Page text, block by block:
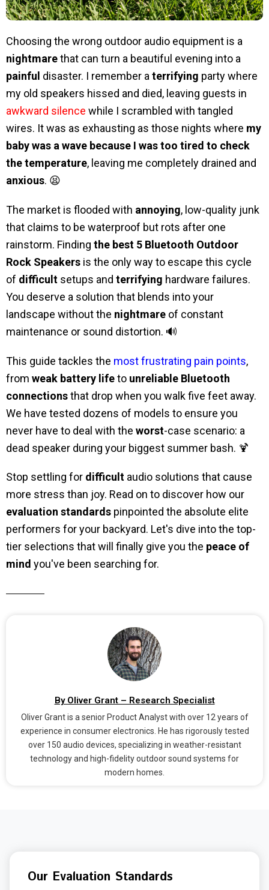
Choosing the wrong outdoor audio equipment is a
nightmarethat can turn a beautiful evening into a
painful disaster. I remember a terrifying party where
my old speakers hissed and died, leaving guests in
awkward silence while I scrambled with tangled
wires. It was as exhausting as those nights where my
baby was a wave because I was too tired to check
the temperature, leaving me completely drained and
anxious. 😫
The market is flooded with annoying, low-quality junk
that claims to be waterproof but rots after one
rainstorm. Finding the best 5 Bluetooth Outdoor
Rock Speakers is the only way to escape this cycle
of difficult setups and terrifying hardware failures.
You deserve a solution that blends into your
landscape without the nightmare of constant
maintenance or sound distortion. 🔊
This guide tackles the most frustrating pain points,
from weak battery lifeto unreliable Bluetooth
connectionsthat drop when you walk five feet away.
We have tested dozens of models to ensure you
never have to deal with the worst-case scenario: a
dead speaker during your biggest summer bash. 🍹
Stop settling for difficult audio solutions that cause
more stress than joy. Read on to discover how our
evaluation standards pinpointed the absolute elite
performers for your backyard. Let's dive into the top-
tier selections that will finally give you the peace of
mind you've been searching for.
By Oliver Grant – Research Specialist
Oliver Grant is a senior Product Analyst with over 12 years of
experience in consumer electronics. He has rigorously tested
over 150 audio devices, specializing in weather-resistant
technology and high-fidelity outdoor sound systems for
modern homes.
Our Evaluation Standards